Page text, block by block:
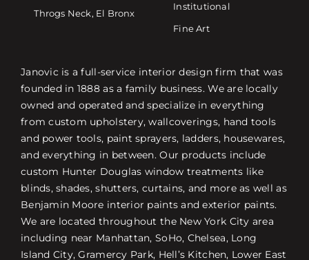
Throgs Neck, El Bronx
Institutional
Fine Art
Janovic is a full-service interior design firm that was
founded in 1888 as a family business. We are locally
owned and operated and specialize in everything
from custom upholstery, wallcoverings, hand tools
and power tools, paint sprayers, ladders, housewares,
and everything in between. Our products include
custom Hunter Douglas window treatments like
blinds, shades, shutters, curtains, and more as well as
Benjamin Moore interior paints and exterior paints.
We are located throughout the New York City area
including near Manhattan, SoHo, Chelsea, Long
Island City, Gramercy Park, Hell’s Kitchen, Lower East